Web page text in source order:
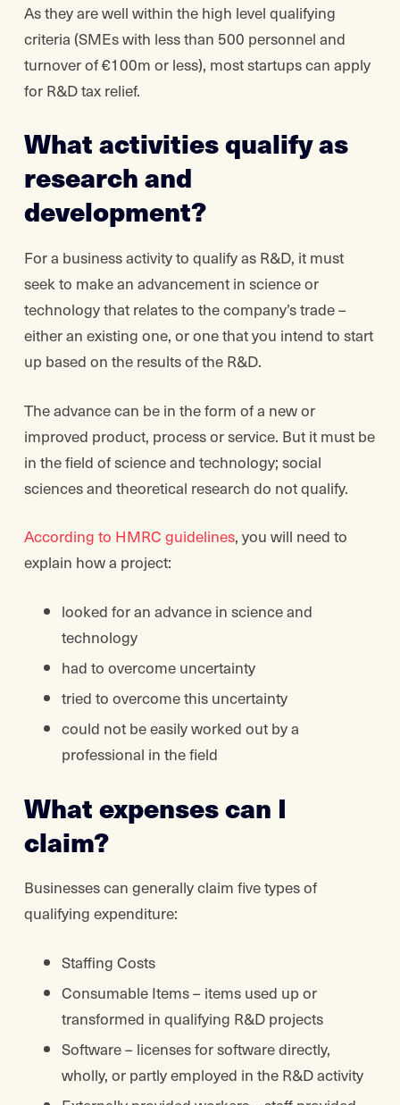
As they are well within the high level qualifying
criteria (SMEs with less than 500 personnel and
turnover of €100m or less), most startups can apply
for R&D tax relief.
What activities qualify as
research and
development?
For a business activity to qualify as R&D, it must
seek to make an advancement in science or
technology that relates to the company’s trade –
either an existing one, or one that you intend to start
up based on the results of the R&D.
The advance can be in the form of a new or
improved product, process or service. But it must be
in the field of science and technology; social
sciences and theoretical research do not qualify.
According to HMRC guidelines, you will need to
explain how a project:
looked for an advance in science and
technology
had to overcome uncertainty
tried to overcome this uncertainty
could not be easily worked out by a
professional in the field
What expenses can I
claim?
Businesses can generally claim five types of
qualifying expenditure:
Staffing Costs
Consumable Items – items used up or
transformed in qualifying R&D projects
Software – licenses for software directly,
wholly, or partly employed in the R&D activity